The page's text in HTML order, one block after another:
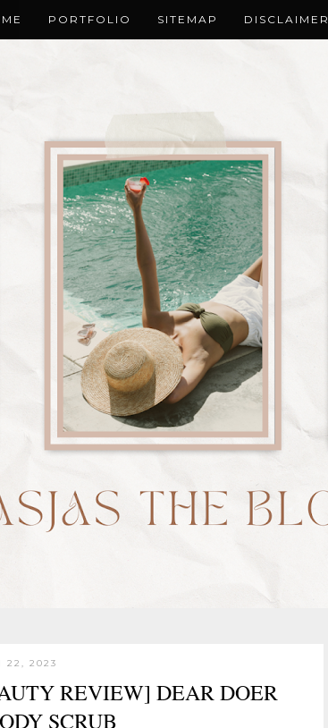
PORTFOLIO SITEMAP DISCLAIMER
22, 2023
REVIEW] DEAR DOER
SCRUB